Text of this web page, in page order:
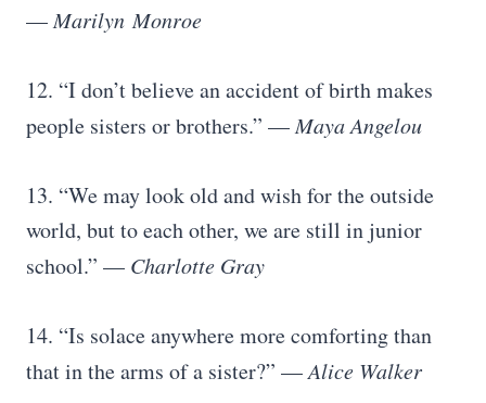
—Marilyn Monroe
12. “I don’t believe an accident of birth makes
people sisters or brothers.” —Maya Angelou
13. “We may look old and wish for the outside
world, but to each other, we are still in junior
school.” — Charlotte Gray
14. “Is solace anywhere more comforting than
that in the arms of a sister?” —Alice Walker